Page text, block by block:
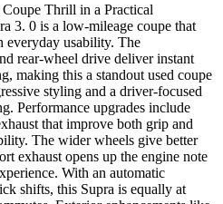
Thrill in a Practical
3. 0 is a low-mileage coupe that
everyday usability. The
rear-wheel drive deliver instant
making this a standout used coupe
styling and a driver-focused
Performance upgrades include
that improve both grip and
The wider wheels give better
exhaust opens up the engine note
With an automatic
shifts, this Supra is equally at